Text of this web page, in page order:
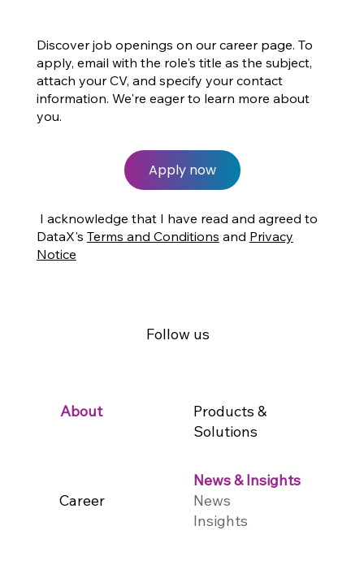
Discover job openings on our career page. To
apply, email with the role's title as the subject,
attach your CV, and specify your contact
information. We're eager to learn more about
you.
Apply now
I acknowledge that I have read and agreed to
DataX's Terms and Conditions and Privacy
Notice
Follow us
About
Products &
Solutions
Career
News & Insights
News
Insights